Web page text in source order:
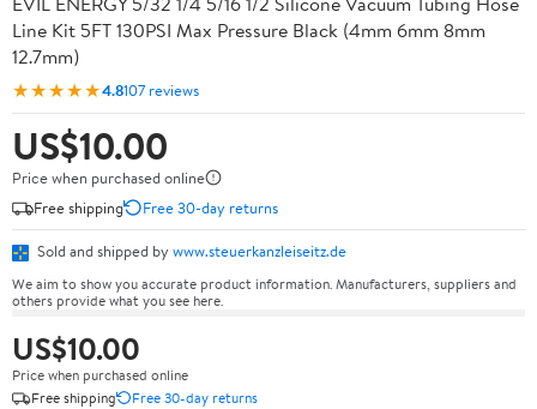
Line Kit 5FT 130PSI Max Pressure Black (4mm 6mm 8mm
12.7mm)
★★★★★4.8107 reviews
US$10.00
Price when purchased online
Free shipping
Free 30-day returns
Sold and shipped by www.steuerkanzleiseitz.de
We aim to show you accurate product information. Manufacturers, suppliers and
others provide what you see here.
US$10.00
Price when purchased online
Free shipping
Free 30-day returns